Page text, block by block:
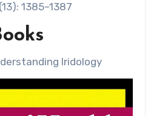
(13): 1385–1387
Iridology